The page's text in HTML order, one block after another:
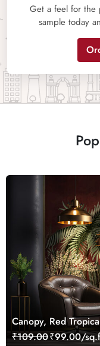
Get a feel for the
sample today
Canopy, Red
Customized
₹109.00₹99.00/